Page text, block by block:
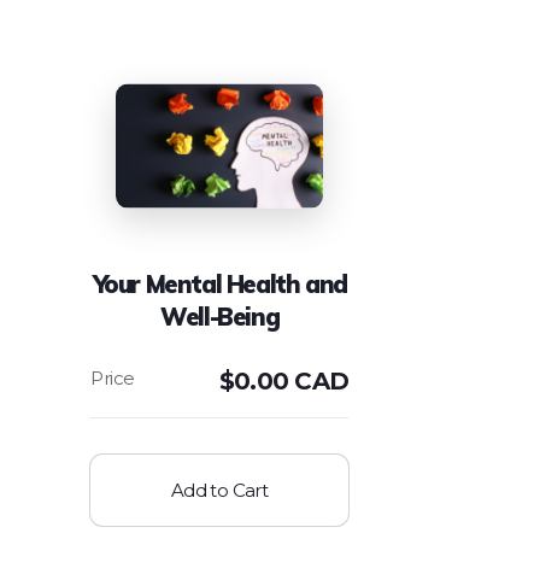
Your Mental Health and
Well-Being
$0.00 CAD
Add to Cart